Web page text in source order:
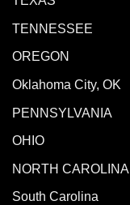
TENNESSEE
OREGON
Oklahoma City, OK
PENNSYLVANIA
OHIO
NORTH CAROLINA
South Carolina